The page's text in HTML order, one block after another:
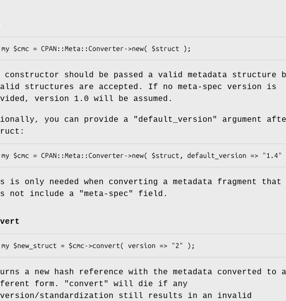
constructor should be passed a valid metadata structure
structures are accepted. If no meta-spec version is
version 1.0 will be assumed.
you can provide a "default_version"
argument
:
is only needed when converting a metadata fragment that
not include a
"meta-spec" field.
a new hash reference with the metadata converted to a
form.
"convert"
will die if any
standardization still results in an invalid